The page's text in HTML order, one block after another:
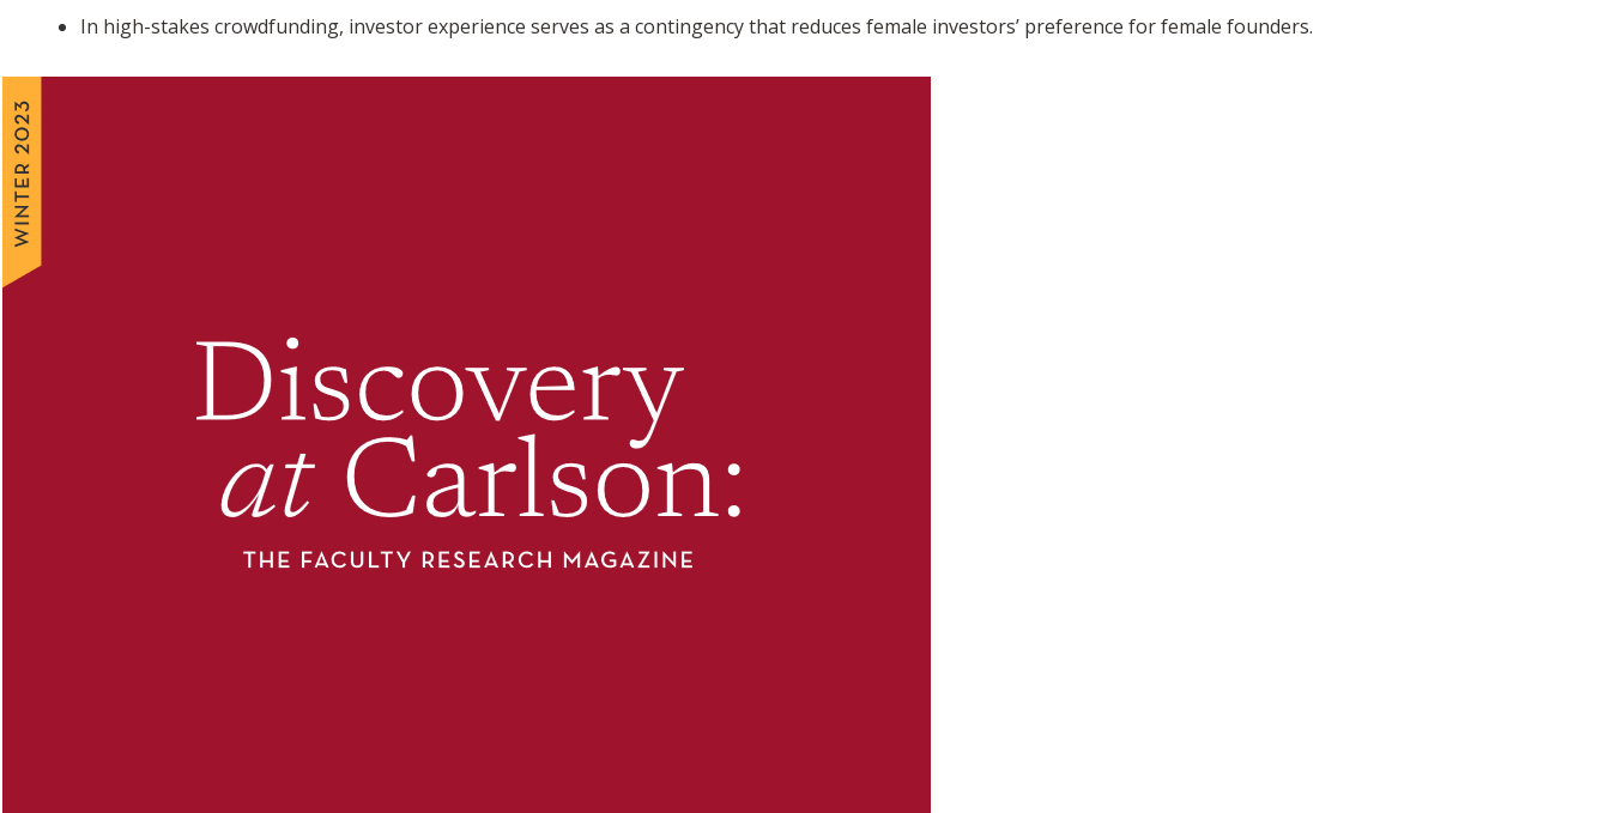
In high-stakes crowdfunding, investor experience serves as a contingency that reduces female investors’ preference for female founders.